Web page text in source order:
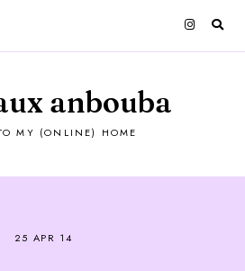
anbouba
MY (ONLINE) HOME
25 APR 14